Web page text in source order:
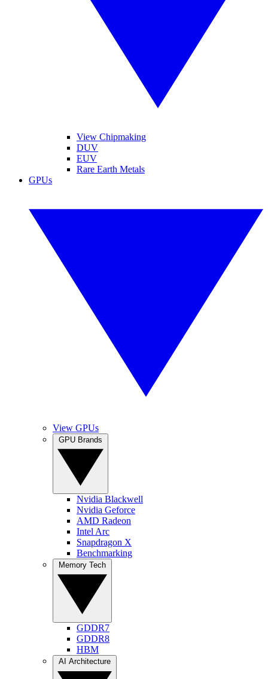
View Chipmaking
DUV
EUV
Rare Earth Metals
GPUs
View GPUs
Nvidia Blackwell
Nvidia Geforce
AMD Radeon
Intel Arc
Snapdragon X
Benchmarking
GDDR7
GDDR8
HBM